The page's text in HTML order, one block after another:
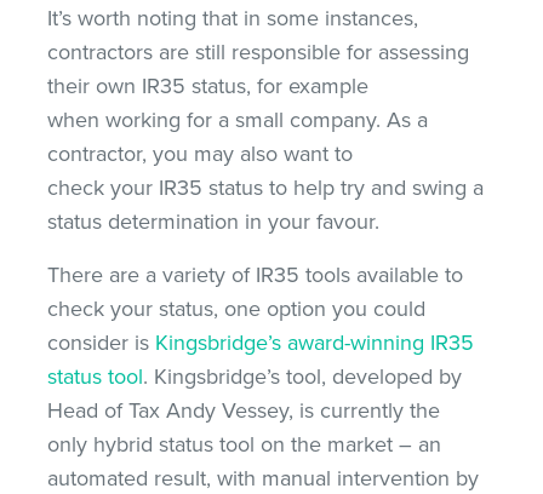
It’s worth noting that in some instances,
contractors are still responsible for assessing
their own IR35 status, for example
when working for a small company. As a
contractor, you may also want to
check your IR35 status to help try and swing a
status determination in your favour.
There are a variety of IR35 tools available to
check your status, one option you could
consider is Kingsbridge’s award-winning IR35
status tool. Kingsbridge’s tool, developed by
Head of Tax Andy Vessey, is currently the
only hybrid status tool on the market – an
automated result, with manual intervention by